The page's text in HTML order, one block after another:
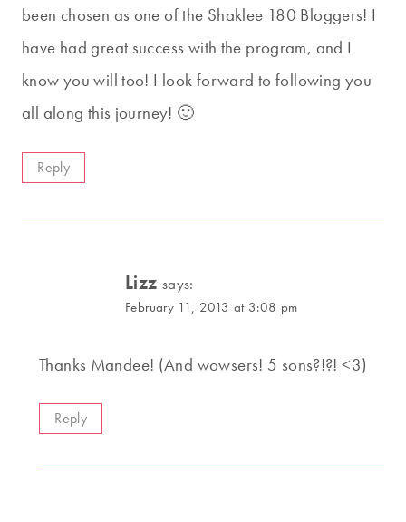
been chosen as one of the Shaklee 180 Bloggers! I
have had great success with the program, and I
know you will too! I look forward to following you
all along this journey! 🙂
Reply
Lizz says:
February 11, 2013 at 3:08 pm
Thanks Mandee! (And wowsers! 5 sons?!?! <3)
Reply